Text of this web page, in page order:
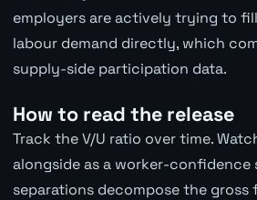
employers are actively trying to
labour demand directly, which
supply-side participation data.
How to read the release
Track the V/U ratio over time.
alongside as a worker-confidence
separations decompose the gross